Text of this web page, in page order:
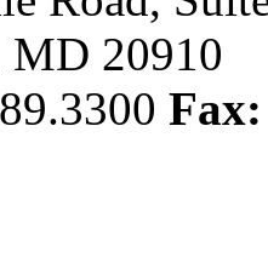
MD 20910
Fax: